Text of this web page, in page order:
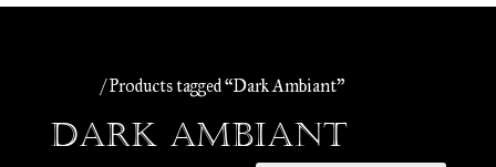
/ Products tagged “Dark Ambiant”
Dark Ambiant